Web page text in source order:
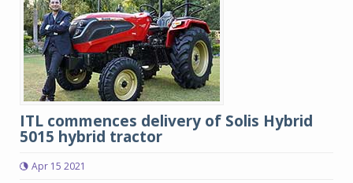
ITL commences delivery of Solis Hybrid
5015 hybrid tractor
Apr 15 2021